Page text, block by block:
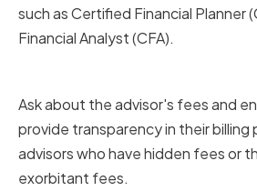
such as Certified Financial Planner
Financial Analyst (CFA).
Ask about the advisor's fees and
provide transparency in their billing
advisors who have hidden fees or
exorbitant fees.